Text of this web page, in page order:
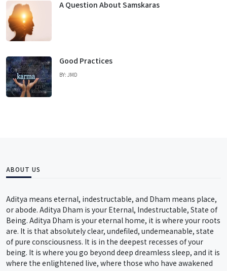
A Question About Samskaras
Good Practices
BY: JMD
ABOUT US
Aditya means eternal, indestructable, and Dham means place,
or abode. Aditya Dham is your Eternal, Indestructable, State of
Being. Aditya Dham is your eternal home, it is where your roots
are. It is that absolutely clear, undefiled, undemeanable, state
of pure consciousness. It is in the deepest recesses of your
being. It is where you go beyond deep dreamless sleep, and it is
where the enlightened live, where those who have awakened